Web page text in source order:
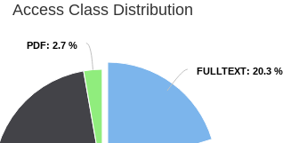
Access Class Distribution
FULLTEXT: 20.3 %
FULLTEXT: 20.3 %
PDF: 2.7 %
PDF: 2.7 %